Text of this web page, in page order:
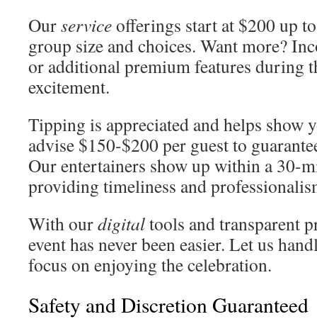
Ourserviceofferings start at $200 up
group size and choices. Want more?
or additional premium features during
excitement.
Tipping is appreciated and helps show
advise $150-$200 per guest to
Our entertainers show up within a 30-
providing timeliness and
With ourdigitaltools and transparent
event has never been easier. Let us
focus on enjoying the celebration.
Safety and Discretion Guaranteed